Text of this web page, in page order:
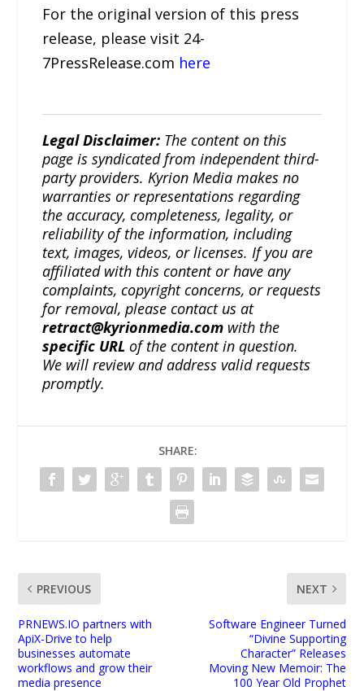
For the original version of this press
release, please visit 24-
7PressRelease.com here
Legal Disclaimer: The content on this
page is syndicated from independent third-
party providers. Kyrion Media makes no
warranties or representations regarding
the accuracy, completeness, legality, or
reliability of the information, including
text, images, videos, or licenses. If you are
affiliated with this content or have any
complaints, copyright concerns, or requests
for removal, please contact us at
retract@kyrionmedia.com with the
specific URL of the content in question.
We will review and address valid requests
promptly.
SHARE:
PREVIOUS
PRNEWS.IO partners with
ApiX-Drive to help
businesses automate
workflows and grow their
media presence
NEXT
Software Engineer Turned
“Divine Supporting
Character” Releases
Moving New Memoir: The
100 Year Old Prophet